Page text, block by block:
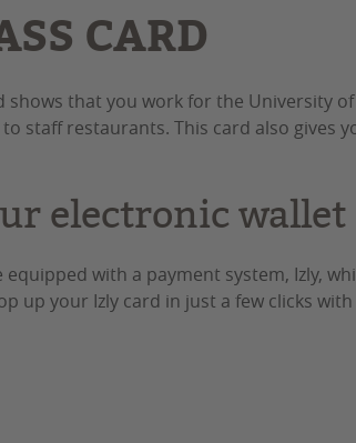
CARD
shows that you work for the University
staff restaurants. This card also gives
electronic wallet
equipped with a payment system, Izly,
up your Izly card in just a few clicks